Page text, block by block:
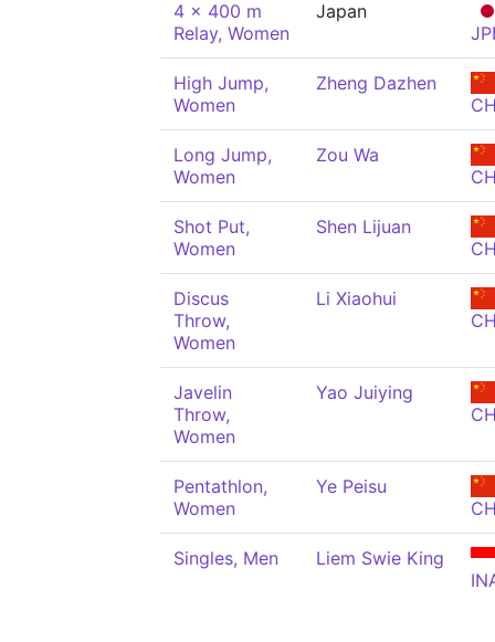
4 x 400 m
Relay, Women
Japan
High Jump,
Women
Zheng Dazhen
Long Jump,
Women
Zou Wa
Shot Put,
Women
Shen Lijuan
Discus
Throw,
Women
Li Xiaohui
Javelin
Throw,
Women
Yao Juiying
Pentathlon,
Women
Ye Peisu
Singles, Men
Liem Swie King